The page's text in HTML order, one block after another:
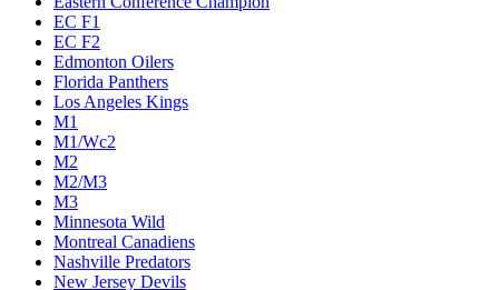
EC F1
EC F2
Edmonton Oilers
Florida Panthers
Los Angeles Kings
M1
M1/Wc2
M2
M2/M3
M3
Minnesota Wild
Montreal Canadiens
Nashville Predators
New Jersey Devils